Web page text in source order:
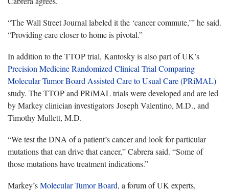
“The Wall Street Journal labeled it the ‘cancer commute,’” he said.
“Providing care closer to home is pivotal.”
In addition to the TTOP trial, Kantosky is also part of UK’s
Precision Medicine Randomized Clinical Trial Comparing
Molecular Tumor Board Assisted Care to Usual Care (PRiMAL)
study. The TTOP and PRiMAL trials were developed and are led
by Markey clinician investigators Joseph Valentino, M.D., and
Timothy Mullett, M.D.
“We test the DNA of a patient’s cancer and look for particular
mutations that can drive that cancer,” Cabrera said. “Some of
those mutations have treatment indications.”
Markey’sMolecular Tumor Board, a forum of UK experts,